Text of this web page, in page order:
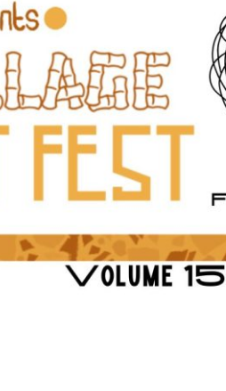
30A
local updates—plus a
basket. One winner